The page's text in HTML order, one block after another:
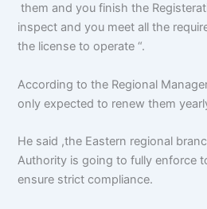
them and you finish the
inspect and you meet all the
the license to operate “.
According to the Regional
only expected to renew them
He said ,the Eastern regional
Authority is going to fully enforce
ensure strict compliance.